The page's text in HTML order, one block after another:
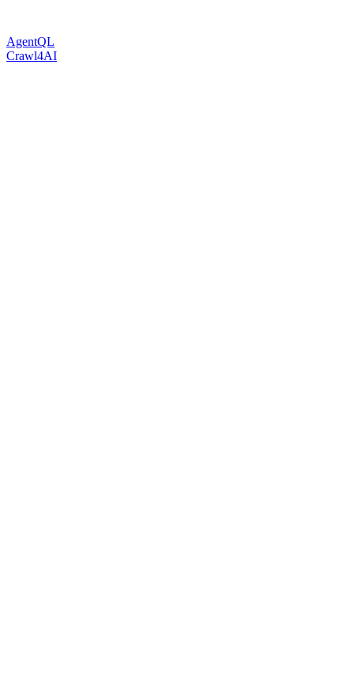
AgentQL
Crawl4AI